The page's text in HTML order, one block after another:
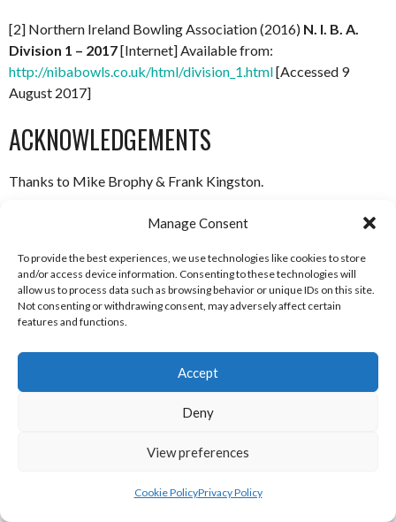
Manage Consent
To provide the best experiences, we use technologies like cookies to store
and/or access device information. Consenting to these technologies will
allow us to process data such as browsing behavior or unique IDs on this site.
Not consenting or withdrawing consent, may adversely affect certain
features and functions.
Accept
Deny
View preferences
Cookie PolicyPrivacy Policy
[2] Northern Ireland Bowling Association (2016) N. I. B. A.
Division 1 – 2017[Internet] Available from:
http://nibabowls.co.uk/html/division_1.html[Accessed 9
August 2017]
ACKNOWLEDGEMENTS
Thanks to Mike Brophy & Frank Kingston.
ABOUT THIS DOCUMENT
Researched, compiled and written by Enda Mulcahy for the
Eirball | Irish North American and World Sports Archive
(c) Copyright Enda Mulcahy and Eirball 2019
You may quote this document in part provided that proper
acknowledgement is given to the authors. All Rights Reserved.